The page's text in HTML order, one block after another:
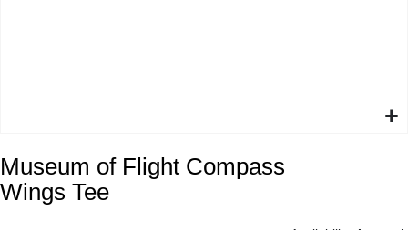
to
the
beginning
Museum of Flight Compass
Wings Tee